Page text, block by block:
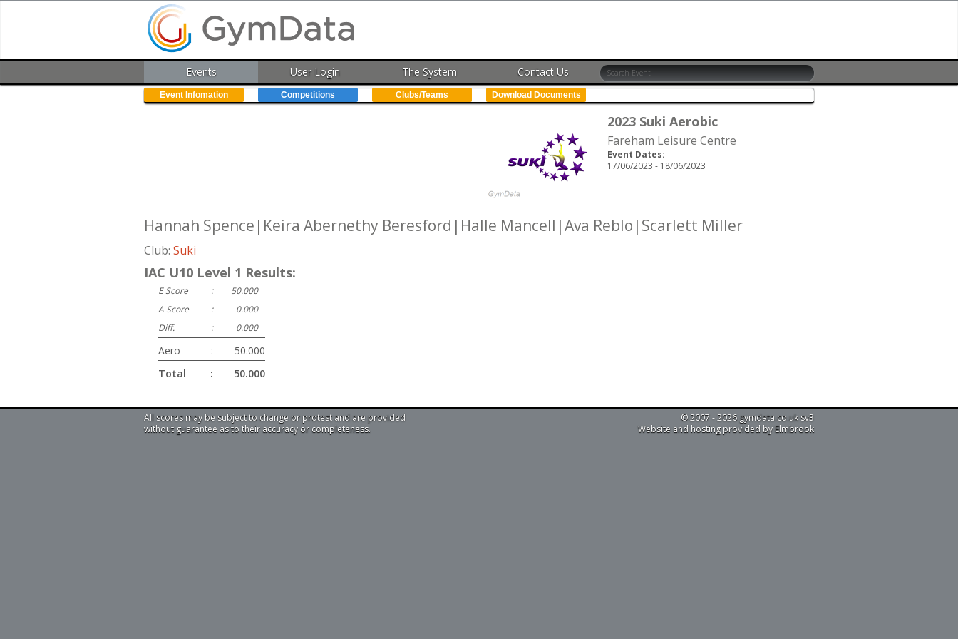
Events User Login The System Contact Us
Event Infomation Competitions Clubs/Teams Download Documents
2023 Suki Aerobic
Fareham Leisure Centre
Event Dates:
17/06/2023 - 18/06/2023
Hannah Spence|Keira Abernethy Beresford|Halle Mancell|Ava Reblo|Scarlett Miller
Club: Suki
IAC U10 Level 1 Results:
E Score :
50.000
A Score
:
0.000
Diff.
: 0.000
Aero :
50.000
Total
: 50.000
All scores may be subject to change or protest and are provided
without guarantee as to their accuracy or completeness.
© 2007 - 2026 gymdata.co.uk sv3
Website and hosting provided by Elmbrook